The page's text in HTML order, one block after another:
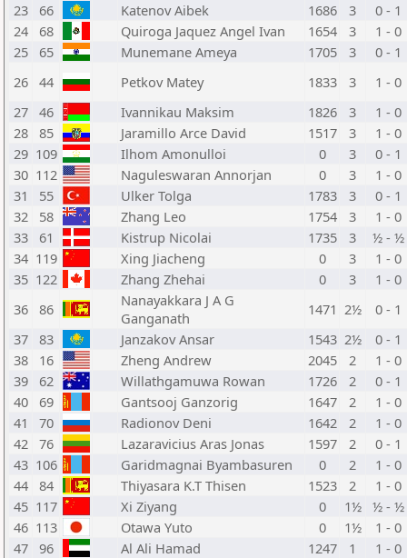
23
66 Katenov Aibek 1686 3
0 - 1
24 68 Quiroga Jaquez Angel Ivan 1654 3
1 - 0
25
65 Munemane Ameya 1705 3
0 - 1
26 44 Petkov Matey 1833 3
1 - 0
27 46 Ivannikau Maksim 1826 3
1 - 0
28 85 Jaramillo Arce David 1517 3
1 - 0
29 109 Ilhom Amonulloi 0 3
0 - 1
30 112 Naguleswaran Annorjan 0 3
1 - 0
31
55 Ulker Tolga 1783 3
0 - 1
32
58 Zhang Leo 1754 3
1 - 0
33
61 Kistrup Nicolai 1735 3
½ - ½
34 119 Xing Jiacheng 0 3
1 - 0
35 122 Zhang Zhehai 0 3
1 - 0
36 86
Nanayakkara J A G
Ganganath
1471 2½
0 - 1
37 83 Janzakov Ansar 1543 2½
0 - 1
38
16 Zheng Andrew 2045 2
1 - 0
39
62 Willathgamuwa Rowan 1726 2
0 - 1
40 69 Gantsooj Ganzorig 1647 2
1 - 0
41
70 Radionov Deni 1642 2
1 - 0
42 76 Lazaravicius Aras Jonas 1597 2
0 - 1
43 106 Garidmagnai Byambasuren 0 2
1 - 0
44 84 Thiyasara K.T Thisen 1523 2
1 - 0
45 117 Xi Ziyang 0 1½ ½ - ½
46 113 Otawa Yuto 0 1½
1 - 0
47 96 Al Ali Hamad 1247 1
1 - 0